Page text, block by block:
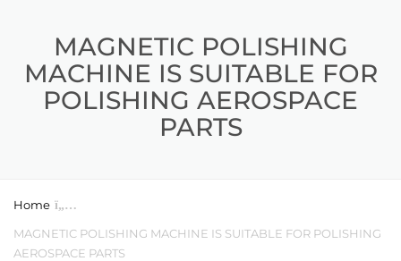
MAGNETIC POLISHING
MACHINE IS SUITABLE FOR
POLISHING AEROSPACE
PARTS
Home
MAGNETIC POLISHING MACHINE IS SUITABLE FOR POLISHING
AEROSPACE PARTS